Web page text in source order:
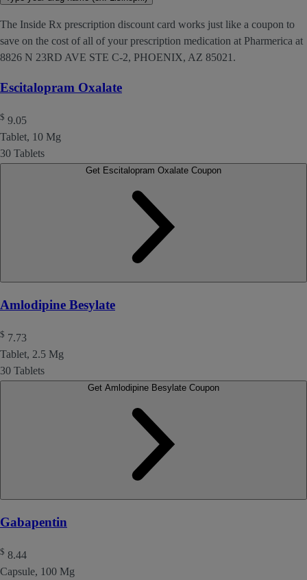
The Inside Rx prescription discount card works just like a coupon to
save on the cost of all of your prescription medication at Pharmerica at
8826 N 23RD AVE STE C-2, PHOENIX, AZ 85021.
Escitalopram Oxalate
$ 9.05
Tablet, 10 Mg
30 Tablets
Amlodipine Besylate
$ 7.73
Tablet, 2.5 Mg
30 Tablets
Gabapentin
$ 8.44
Capsule, 100 Mg